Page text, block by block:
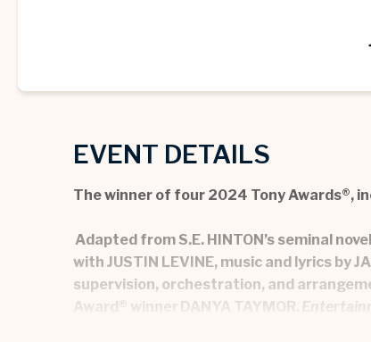
EVENT DETAILS
The winner of four 2024 Tony Awards®,
Adapted from S.E. HINTON’s seminal
with JUSTIN LEVINE, music and lyrics by
supervision, orchestration, and
Award® winner DANYA TAYMOR.